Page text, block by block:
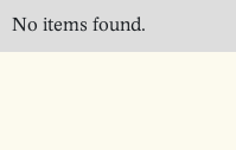
No items found.